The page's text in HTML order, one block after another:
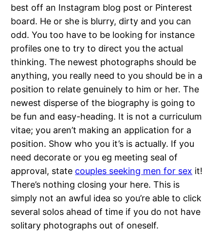
best off an Instagram blog post or Pinterest
board. He or she is blurry, dirty and you can
odd. You too have to be looking for instance
profiles one to try to direct you the actual
thinking. The newest photographs should be
anything, you really need to you should be in a
position to relate genuinely to him or her. The
newest disperse of the biography is going to
be fun and easy-heading. It is not a curriculum
vitae; you aren’t making an application for a
position. Show who you it’s is actually. If you
need decorate or you eg meeting seal of
approval, state couples seeking men for sex it!
There’s nothing closing your here. This is
simply not an awful idea so you’re able to click
several solos ahead of time if you do not have
solitary photographs out of oneself.